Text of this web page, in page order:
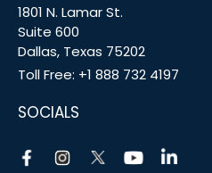
1801 N. Lamar St.
Suite 600
Dallas, Texas 75202
Toll Free: +1 888 732 4197
SOCIALS